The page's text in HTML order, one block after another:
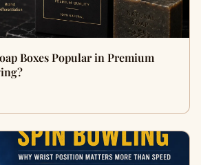
Boxes Popular in Premium